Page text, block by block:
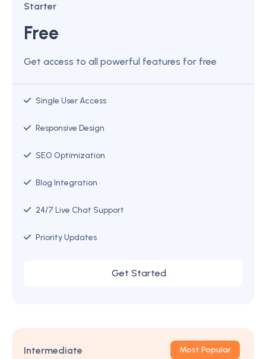
Starter
Free
Get access to all powerful features for free
Single User Access
Responsive Design
SEO Optimization
Blog Integration
24/7 Live Chat Support
Priority Updates
Get Started
Intermediate